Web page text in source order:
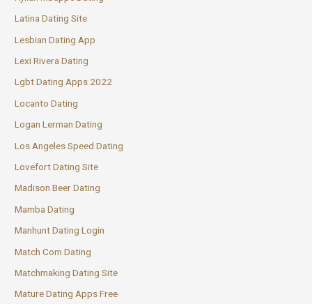
Latina Dating Site
Lesbian Dating App
Lexi Rivera Dating
Lgbt Dating Apps 2022
Locanto Dating
Logan Lerman Dating
Los Angeles Speed Dating
Lovefort Dating Site
Madison Beer Dating
Mamba Dating
Manhunt Dating Login
Match Com Dating
Matchmaking Dating Site
Mature Dating Apps Free